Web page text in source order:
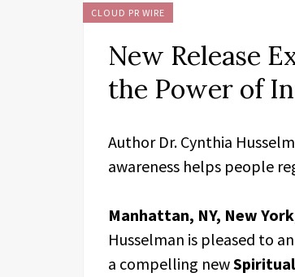
CLOUD PR WIRE
New Release
the Power of
Author Dr. Cynthia
awareness helps people
Manhattan, NY, New
Husselman is pleased to
a compelling newSpiritual